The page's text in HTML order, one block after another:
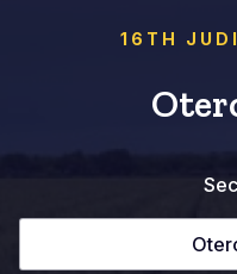
16TH